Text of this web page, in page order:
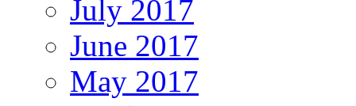
July 2017
June 2017
May 2017